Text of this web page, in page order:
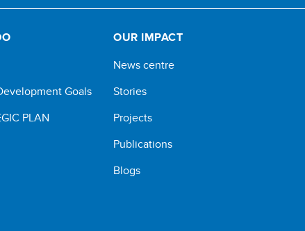
Goals
PLAN
OUR IMPACT
News centre
Stories
Projects
Publications
Blogs